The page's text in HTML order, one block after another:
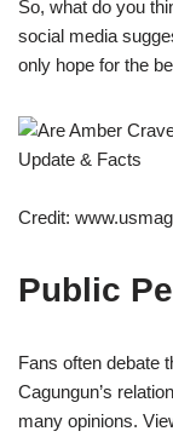
So, what do you
social media
only hope for the
Credit:
Public
Fans often debate
Cagungun’s
many opinions.